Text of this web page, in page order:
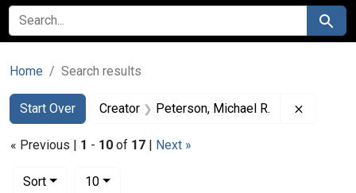
SEARCH FOR Search
Home Search results
Search
Search Constraints
Start Over
You searched for:Creator Peterson, Michael R.
« Previous | 1 - 10 of 17 | Next »
Sort
10per page